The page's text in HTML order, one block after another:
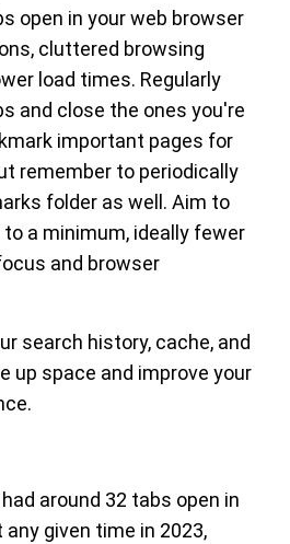
open in your web browser
cluttered browsing
load times. Regularly
and close the ones you're
important pages for
remember to periodically
folder as well. Aim to
a minimum, ideally fewer
and browser
search history, cache, and
up space and improve your
around 32 tabs open in
given time in 2023,